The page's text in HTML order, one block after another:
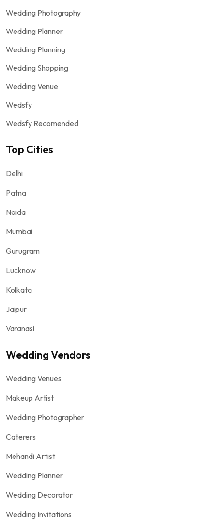
Wedding Photography
Wedding Planner
Wedding Planning
Wedding Shopping
Wedding Venue
Wedsfy
Wedsfy Recomended
Top Cities
Delhi
Patna
Noida
Mumbai
Gurugram
Lucknow
Kolkata
Jaipur
Varanasi
Wedding Vendors
Wedding Venues
Makeup Artist
Wedding Photographer
Caterers
Mehandi Artist
Wedding Planner
Wedding Decorator
Wedding Invitations